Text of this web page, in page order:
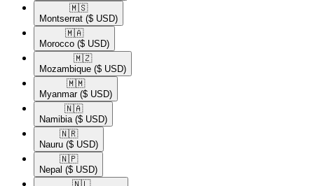
🇲🇸​
Montserrat ($ USD)
🇲🇦​
Morocco ($ USD)
🇲🇿​
Mozambique ($ USD)
🇲🇲​
Myanmar ($ USD)
🇳🇦​
Namibia ($ USD)
🇳🇷​
Nauru ($ USD)
🇳🇵​
Nepal ($ USD)